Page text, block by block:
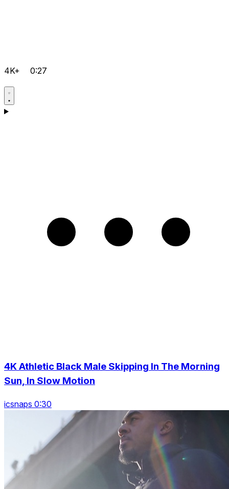
4K+ 0:27
4K Athletic Black Male Skipping In The Morning
Sun, In Slow Motion
icsnaps 0:30